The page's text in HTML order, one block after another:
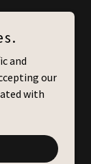
and
our
with